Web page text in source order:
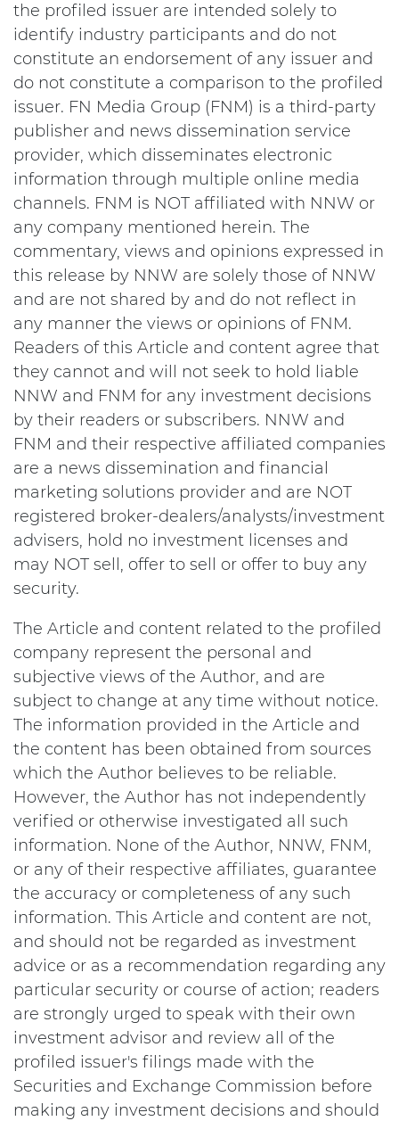
the profiled issuer are intended solely to
identify industry participants and do not
constitute an endorsement of any issuer and
do not constitute a comparison to the profiled
issuer. FN Media Group (FNM) is a third-party
publisher and news dissemination service
provider, which disseminates electronic
information through multiple online media
channels. FNM is NOT affiliated with NNW or
any company mentioned herein. The
commentary, views and opinions expressed in
this release by NNW are solely those of NNW
and are not shared by and do not reflect in
any manner the views or opinions of FNM.
Readers of this Article and content agree that
they cannot and will not seek to hold liable
NNW and FNM for any investment decisions
by their readers or subscribers. NNW and
FNM and their respective affiliated companies
are a news dissemination and financial
marketing solutions provider and are NOT
registered broker-dealers/analysts/investment
advisers, hold no investment licenses and
may NOT sell, offer to sell or offer to buy any
security.
The Article and content related to the profiled
company represent the personal and
subjective views of the Author, and are
subject to change at any time without notice.
The information provided in the Article and
the content has been obtained from sources
which the Author believes to be reliable.
However, the Author has not independently
verified or otherwise investigated all such
information. None of the Author, NNW, FNM,
or any of their respective affiliates, guarantee
the accuracy or completeness of any such
information. This Article and content are not,
and should not be regarded as investment
advice or as a recommendation regarding any
particular security or course of action; readers
are strongly urged to speak with their own
investment advisor and review all of the
profiled issuer's filings made with the
Securities and Exchange Commission before
making any investment decisions and should